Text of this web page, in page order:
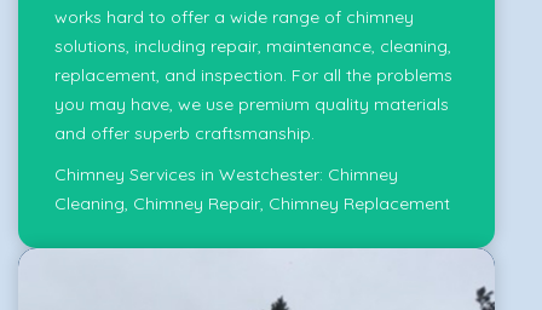
works hard to offer a wide range of chimney
solutions, including repair, maintenance, cleaning,
replacement, and inspection. For all the problems
you may have, we use premium quality materials
and offer superb craftsmanship.
Chimney Services in Westchester: Chimney
Cleaning, Chimney Repair, Chimney Replacement